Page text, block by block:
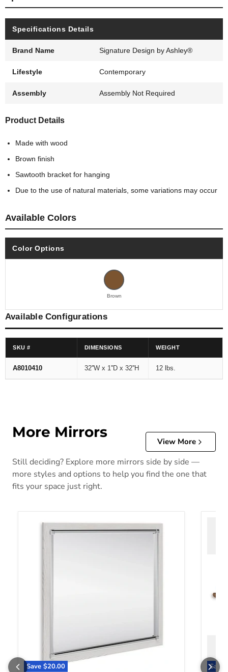
Specifications Details
Brand Name Signature Design by Ashley®
Lifestyle Contemporary
Assembly Assembly Not Required
Product Details
Made with wood
Brown finish
Sawtooth bracket for hanging
Due to the use of natural materials, some variations may occur
Available Colors
Color Options
Brown
Available Configurations
SKU # DIMENSIONS WEIGHT
A8010410 32''W x 1''D x 32''H 12 lbs.
More Mirrors
View More
Still deciding? Explore more mirrors side by side —
more styles and options to help you find the one that
fits your space just right.
Save $20.00
Altyra Bedroom Mirror
Save